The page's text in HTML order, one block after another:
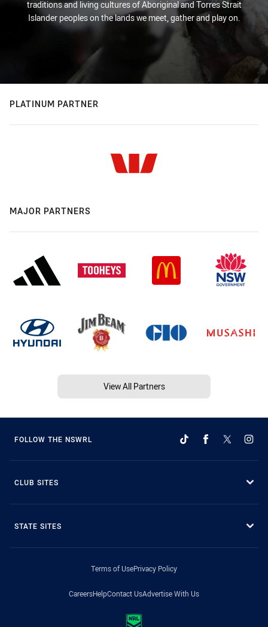
traditions and living cultures of Aboriginal and Torres Strait
Islander peoples on the lands we meet, gather and play on.
PLATINUM PARTNER
MAJOR PARTNERS
View All Partners
FOLLOW THE NSWRL
CLUB SITES
STATE SITES
Terms of UsePrivacy Policy
CareersHelpContact UsAdvertise With Us